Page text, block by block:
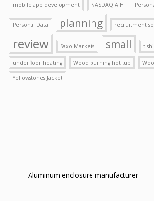
mobile app development NASDAQ AIH
Personal Data planning recruitment
review Saxo Markets small t
underfloor heating Wood burning hot tub
Yellowstones Jacket
Aluminum enclosure manufacturer